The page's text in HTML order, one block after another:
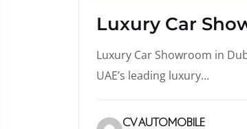
Luxury Car
Luxury Car Showroom in
UAE’s leading luxury…
CV AUTOMOBILE